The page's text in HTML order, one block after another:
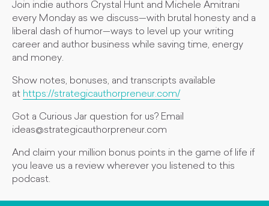
Join indie authors Crystal Hunt and Michele Amitrani
every Monday as we discuss—with brutal honesty and a
liberal dash of humor—ways to level up your writing
career and author business while saving time, energy
and money.
Show notes, bonuses, and transcripts available
at https://strategicauthorpreneur.com/
Got a Curious Jar question for us? Email
ideas@strategicauthorpreneur.com
And claim your million bonus points in the game of life if
you leave us a review wherever you listened to this
podcast.